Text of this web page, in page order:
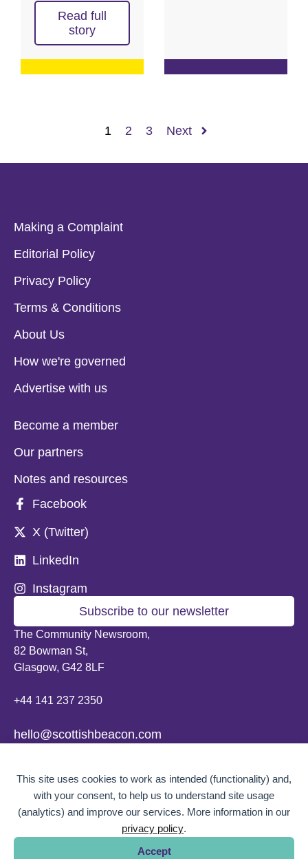
This site uses cookies to work as intended (functionality) and,
with your consent, to help us to understand site usage
(analytics) and improve our services. More information in our
privacy policy.
Accept
Read full
story
1 2 3 Next
The Community Newsroom,
82 Bowman St,
Glasgow, G42 8LF
+44 141 237 2350
hello@scottishbeacon.com
Subscribe to our newsletter
Making a Complaint
Editorial Policy
Privacy Policy
Terms & Conditions
About Us
How we're governed
Advertise with us
Become a member
Our partners
Notes and resources
Facebook
X (Twitter)
LinkedIn
Instagram
Scottish Beacon a publication by Greater Govanhill CIC, a community
interest company registered in Scotland: SC656194. No part of the content
BOLD Studio.